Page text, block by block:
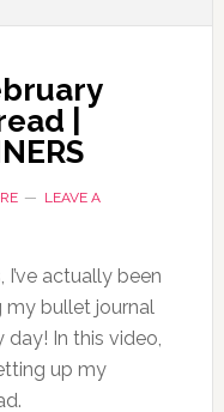
|
LEAVE A
I’ve actually been
my bullet journal
day! In this video,
up my